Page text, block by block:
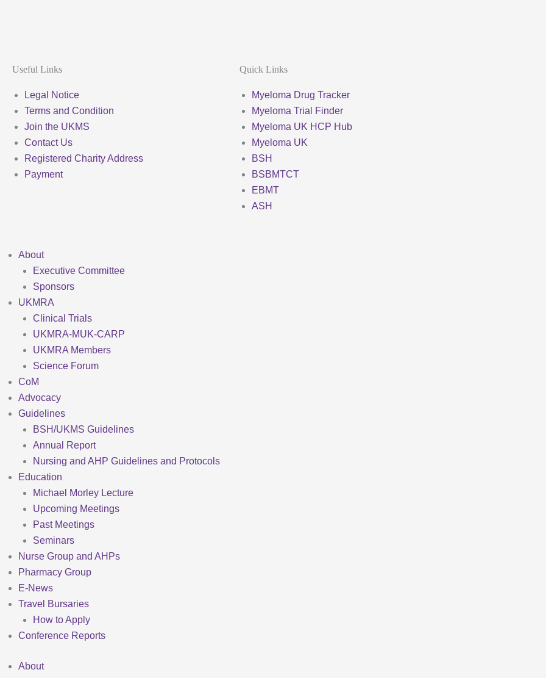
Useful Links
Legal Notice
Terms and Condition
Join the UKMS
Contact Us
Registered Charity Address
Payment
Quick Links
Myeloma Drug Tracker
Myeloma Trial Finder
Myeloma UK HCP Hub
Myeloma UK
BSH
BSBMTCT
EBMT
ASH
About
Executive Committee
Sponsors
UKMRA
Clinical Trials
UKMRA-MUK-CARP
UKMRA Members
Science Forum
CoM
Advocacy
Guidelines
BSH/UKMS Guidelines
Annual Report
Nursing and AHP Guidelines and Protocols
Education
Michael Morley Lecture
Upcoming Meetings
Past Meetings
Seminars
Nurse Group and AHPs
Pharmacy Group
E-News
Travel Bursaries
How to Apply
Conference Reports
About